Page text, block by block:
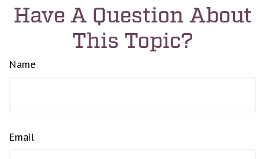
Have A Question About
This Topic?
Name
Email